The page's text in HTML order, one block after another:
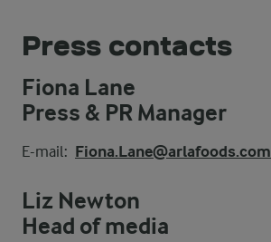
Press contacts
Fiona Lane
Press & PR Manager
E-mail: Fiona.Lane@arlafoods.com
Liz Newton
Head of media